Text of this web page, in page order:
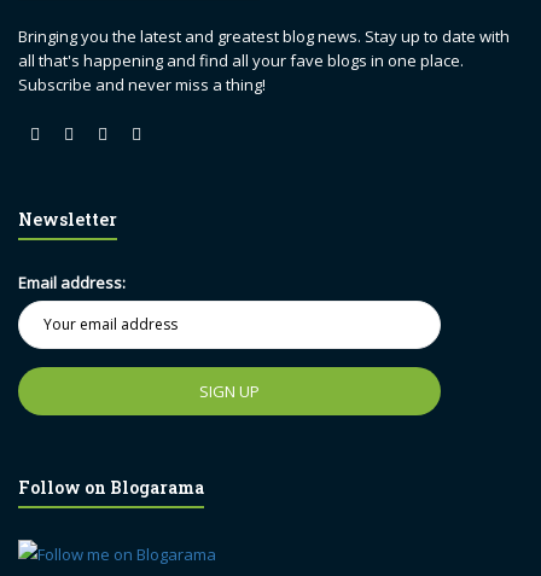
Bringing you the latest and greatest blog news. Stay up to date with
all that's happening and find all your fave blogs in one place.
Subscribe and never miss a thing!
Newsletter
Email address:
Follow on Blogarama